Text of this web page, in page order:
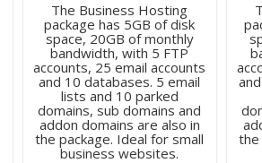
The Business Hosting
package has 5GB of disk
space, 20GB of monthly
bandwidth, with 5 FTP
accounts, 25 email accounts
and 10 databases. 5 email
lists and 10 parked
domains, sub domains and
addon domains are also in
the package. Ideal for small
business websites.
the